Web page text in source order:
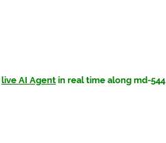
live AI Agent in real time along md-544